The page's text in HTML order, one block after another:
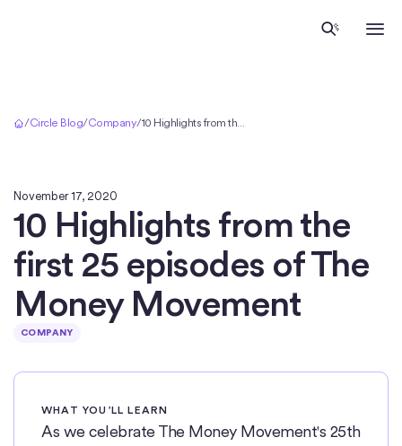
/Circle Blog/Company/ 10 Highlights from the first 25 episodes of The Money Movement
November 17, 2020
10 Highlights from the
first 25 episodes of The
Money Movement
COMPANY
WHAT YOU’LL LEARN
As we celebrate The Money Movement's 25th